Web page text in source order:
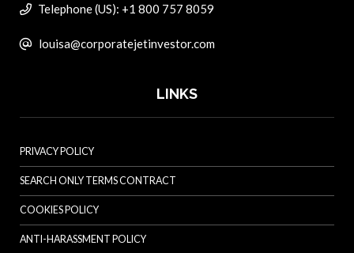
Telephone (US): +1 800 757 8059
louisa@corporatejetinvestor.com
LINKS
PRIVACY POLICY
SEARCH ONLY TERMS CONTRACT
COOKIES POLICY
ANTI-HARASSMENT POLICY